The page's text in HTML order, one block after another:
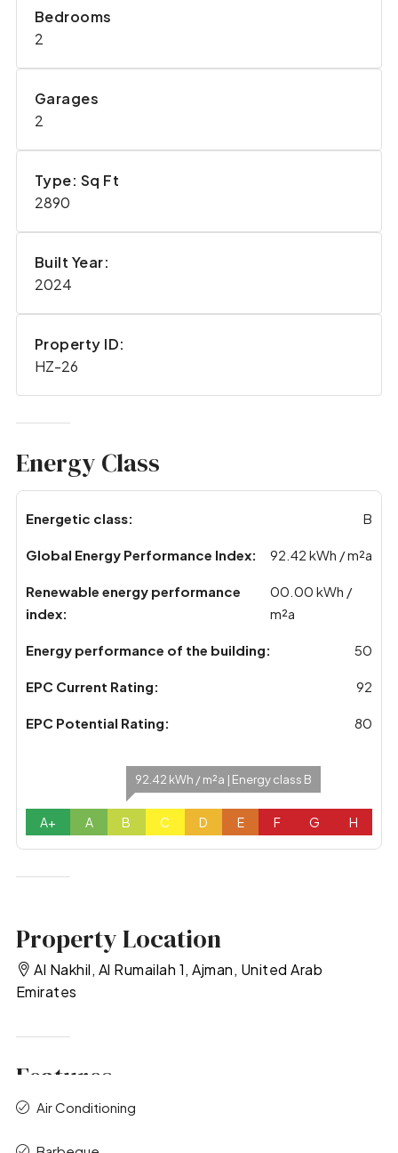
Bedrooms
2
Garages
2
Type: Sq Ft
2890
Built Year:
2024
Property ID:
HZ-26
Energy Class
Energetic class: B
Global Energy Performance Index: 92.42 kWh / m²a
Renewable energy performance
index:
00.00 kWh /
m²a
Energy performance of the building: 50
EPC Current Rating: 92
EPC Potential Rating: 80
A+ A
92.42 kWh / m²a | Energy class B
B C D E F G H
Property Location
Al Nakhil, Al Rumailah 1, Ajman, United Arab
Emirates
Features
Air Conditioning